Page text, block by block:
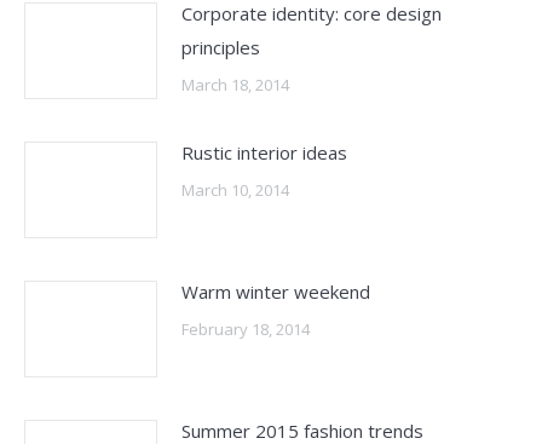
Corporate identity: core design
principles
March 18, 2014
Rustic interior ideas
March 10, 2014
Warm winter weekend
February 18, 2014
Summer 2015 fashion trends